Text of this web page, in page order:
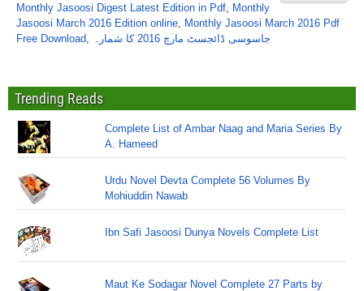
Monthly Jasoosi Digest Latest Edition in Pdf, Monthly
Jasoosi March 2016 Edition online, Monthly Jasoosi March 2016 Pdf
Free Download, جاسوسی ڈائجسٹ مارچ 2016 کا شمارہ
Trending Reads
Complete List of Ambar Naag and Maria Series By
A. Hameed
Urdu Novel Devta Complete 56 Volumes By
Mohiuddin Nawab
Ibn Safi Jasoosi Dunya Novels Complete List
Maut Ke Sodagar Novel Complete 27 Parts by